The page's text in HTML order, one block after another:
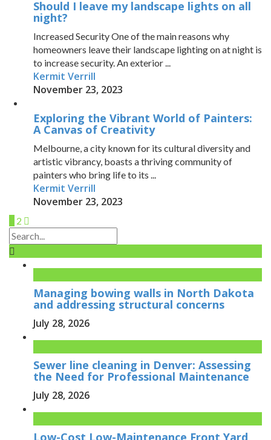
Should I leave my landscape lights on all
night?
Increased Security One of the main reasons why
homeowners leave their landscape lighting on at night is
to increase security. An exterior ...
Kermit Verrill
November 23, 2023
Exploring the Vibrant World of Painters:
A Canvas of Creativity
Melbourne, a city known for its cultural diversity and
artistic vibrancy, boasts a thriving community of
painters who bring life to its ...
Kermit Verrill
November 23, 2023
2
Managing bowing walls in North Dakota
and addressing structural concerns
July 28, 2026
Sewer line cleaning in Denver: Assessing
the Need for Professional Maintenance
July 28, 2026
Low-Cost Low-Maintenance Front Yard